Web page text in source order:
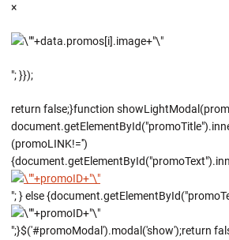
×
"; }});
return false;}function
(promoLINK!='')
"; } else
";}$('#promoModal').modal('show');return